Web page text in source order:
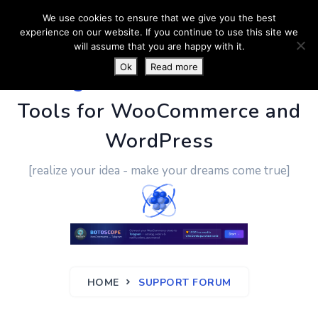
PluginUs.Net- Business
Tools for WooCommerce and
WordPress
[realize your idea - make your dreams come true]
HOME SUPPORT FORUM
We use cookies to ensure that we give you the best
experience on our website. If you continue to use this site we
will assume that you are happy with it.
Ok
Read more